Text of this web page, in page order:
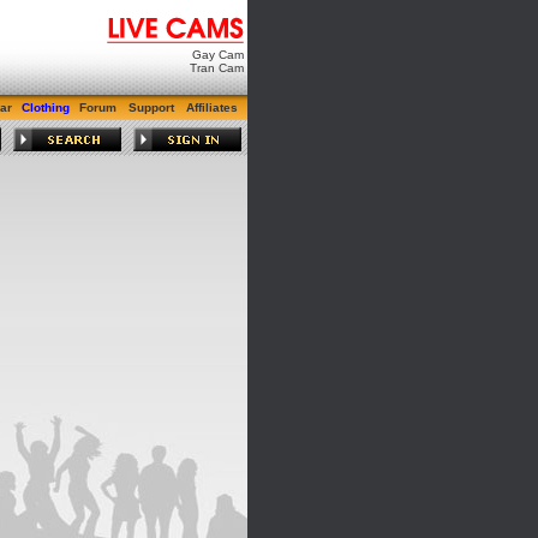
Gay Cam
Tran Cam
Clothing Forum Support Affiliates